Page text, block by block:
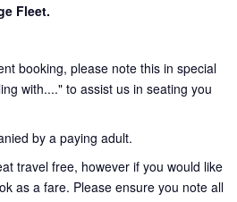
Fleet.
booking, please note this in special
with...." to assist us in seating you
by a paying adult.
travel free, however if you would like
as a fare. Please ensure you note all